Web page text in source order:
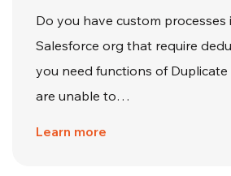
Do you have custom processes
Salesforce org that require
you need functions of
are unable to…
Learn more